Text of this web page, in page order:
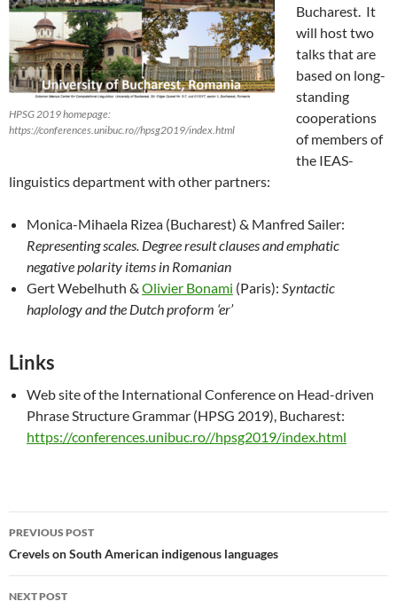
HPSG 2019 homepage:
https://conferences.unibuc.ro//hpsg2019/index.html
Bucharest. It
will host two
talks that are
based on long-
standing
cooperations
of members of
the IEAS-
linguistics department with other partners:
Monica-Mihaela Rizea (Bucharest) & Manfred Sailer:
Representing scales. Degree result clauses and emphatic
negative polarity items in Romanian
Gert Webelhuth & Olivier Bonami (Paris): Syntactic
haplology and the Dutch proform ‘er’
Links
Web site of the International Conference on Head-driven
Phrase Structure Grammar (HPSG 2019), Bucharest:
https://conferences.unibuc.ro//hpsg2019/index.html
Post
navigation
PREVIOUS POST
Crevels on South American indigenous languages
NEXT POST